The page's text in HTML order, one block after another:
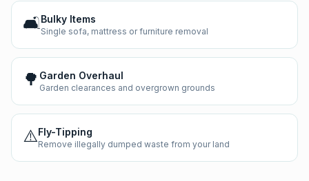
🛋️Bulky Items
Single sofa, mattress or furniture removal
🌳 Garden Overhaul
Garden clearances and overgrown grounds
⚠️Fly-Tipping
Remove illegally dumped waste from your land